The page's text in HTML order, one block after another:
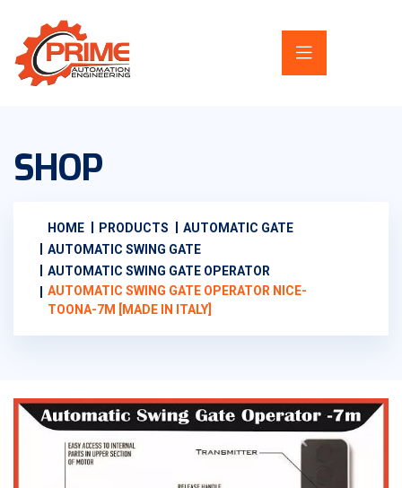
SHOP
HOME PRODUCTS
AUTOMATIC GATE
AUTOMATIC SWING GATE
AUTOMATIC SWING GATE OPERATOR
AUTOMATIC SWING GATE OPERATOR NICE-
TOONA-7M [MADE IN ITALY]